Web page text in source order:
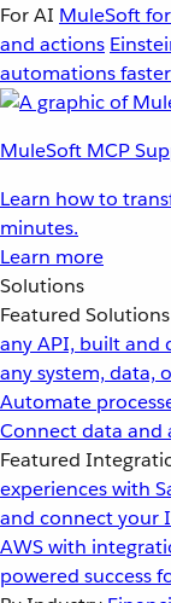
For AI MuleSoft
and actions
automations
MuleSoft MCP
Learn how to
minutes.
Learn more
Solutions
Featured Solutions
any API, built and
any system, data,
Automate
Connect data and
Featured
experiences with
and connect your
AWS with
powered success